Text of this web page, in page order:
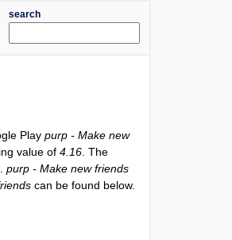
search
Playpurp - Make new
value of4.16 . The
.purp - Make new friends
can be found below.